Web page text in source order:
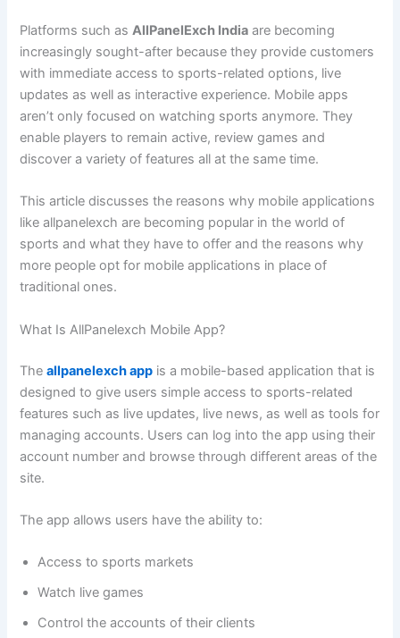
Platforms such asAllPanelExch India are becoming
increasingly sought-after because they provide customers
with immediate access to sports-related options, live
updates as well as interactive experience. Mobile apps
aren’t only focused on watching sports anymore. They
enable players to remain active, review games and
discover a variety of features all at the same time.
This article discusses the reasons why mobile applications
like allpanelexch are becoming popular in the world of
sports and what they have to offer and the reasons why
more people opt for mobile applications in place of
traditional ones.
What Is AllPanelexch Mobile App?
Theallpanelexch app is a mobile-based application that is
designed to give users simple access to sports-related
features such as live updates, live news, as well as tools for
managing accounts. Users can log into the app using their
account number and browse through different areas of the
site.
The app allows users have the ability to:
Access to sports markets
Watch live games
Control the accounts of their clients